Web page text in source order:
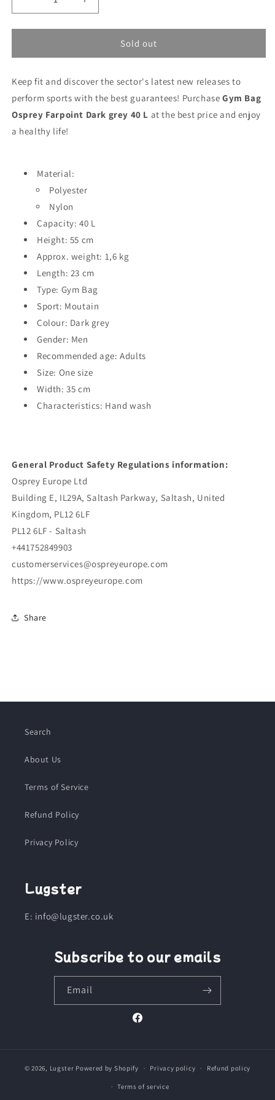
Decrease
quantity
for
Bag
Farpoint
Dark
40
L
Increase
quantity
for
Bag
Farpoint
Dark
40
Sold out
Keep fit and discover the sector's latest new releases to
perform sports with the best guarantees! PurchaseGym Bag
Osprey Farpoint Dark grey 40 L at the best price and enjoy
a healthy life!
Material:
Polyester
Nylon
Capacity: 40 L
Height: 55 cm
Approx. weight: 1,6 kg
Length: 23 cm
Type: Gym Bag
Sport: Moutain
Colour: Dark grey
Gender: Men
Recommended age: Adults
Size: One size
Width: 35 cm
Characteristics: Hand wash
General Product Safety Regulations information:
Osprey Europe Ltd
Building E, IL29A, Saltash Parkway, Saltash, United
Kingdom, PL12 6LF
PL12 6LF - Saltash
+441752849903
customerservices@ospreyeurope.com
https://www.ospreyeurope.com
Share
Search
About Us
Terms of Service
Refund Policy
Privacy Policy
Lugster
E: info@lugster.co.uk
Subscribe to our emails
Email
Facebook
© 2026, Lugster Powered by Shopify Privacy policy Refund policy
Terms of service